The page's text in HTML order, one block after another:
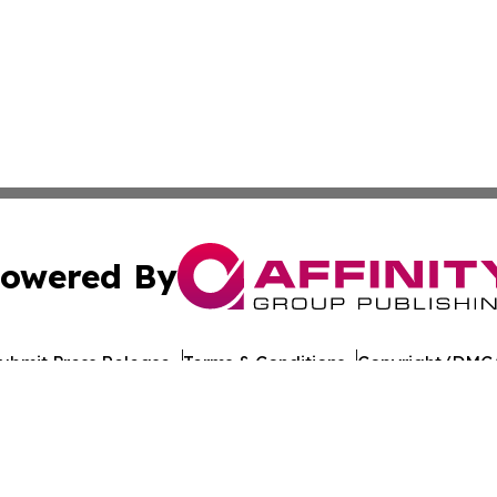
By
Press Release Terms & Conditions Copyright/